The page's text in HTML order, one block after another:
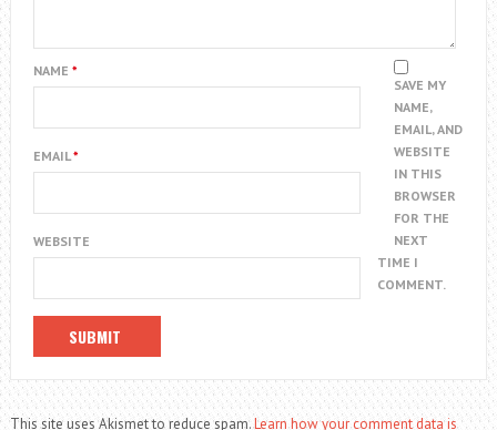
NAME *
EMAIL*
WEBSITE
SAVE MY
NAME,
EMAIL, AND
WEBSITE
IN THIS
BROWSER
FOR THE
NEXT
TIME I
COMMENT.
This site uses Akismet to reduce spam.Learn how your comment data is